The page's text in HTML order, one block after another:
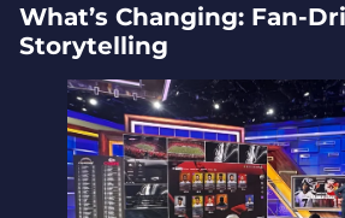
What’s Changing: Fan-
Storytelling